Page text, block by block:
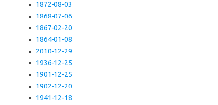
1872-08-03
1868-07-06
1867-02-20
1864-01-08
2010-12-29
1936-12-25
1901-12-25
1902-12-20
1941-12-18